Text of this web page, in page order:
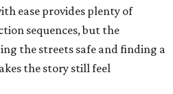
ease provides plenty of
sequences, but the
the streets safe and finding a
the story still feel